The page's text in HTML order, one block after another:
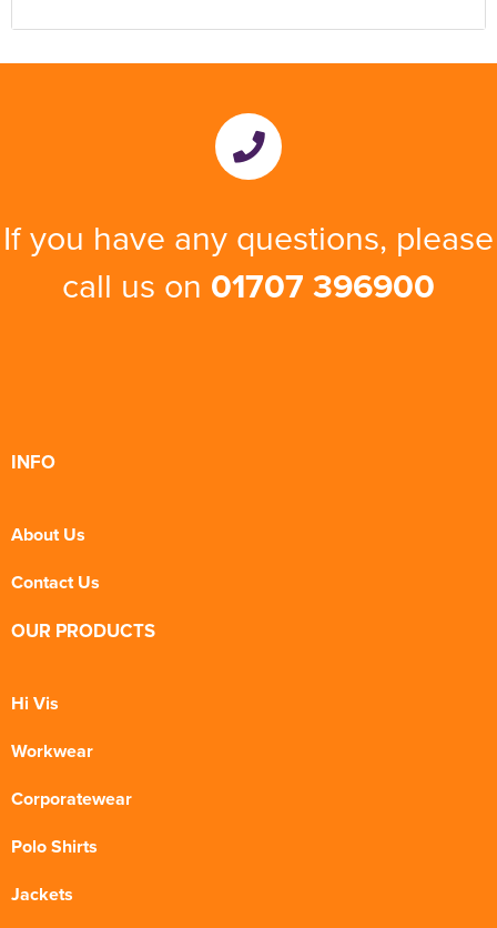
If you have any questions, please
call us on 01707 396900
INFO
About Us
Contact Us
OUR PRODUCTS
Hi Vis
Workwear
Corporatewear
Polo Shirts
Jackets